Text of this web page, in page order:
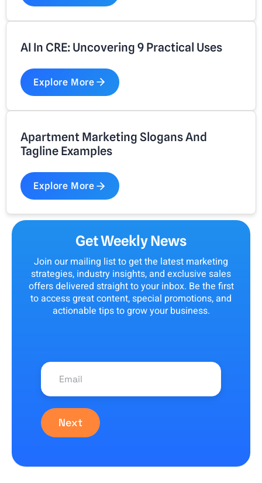
AI In CRE: Uncovering 9 Practical Uses
Explore More
Apartment Marketing Slogans And
Tagline Examples
Explore More
Get Weekly News
Join our mailing list to get the latest marketing
strategies, industry insights, and exclusive sales
offers delivered straight to your inbox. Be the first
to access great content, special promotions, and
actionable tips to grow your business.
Next